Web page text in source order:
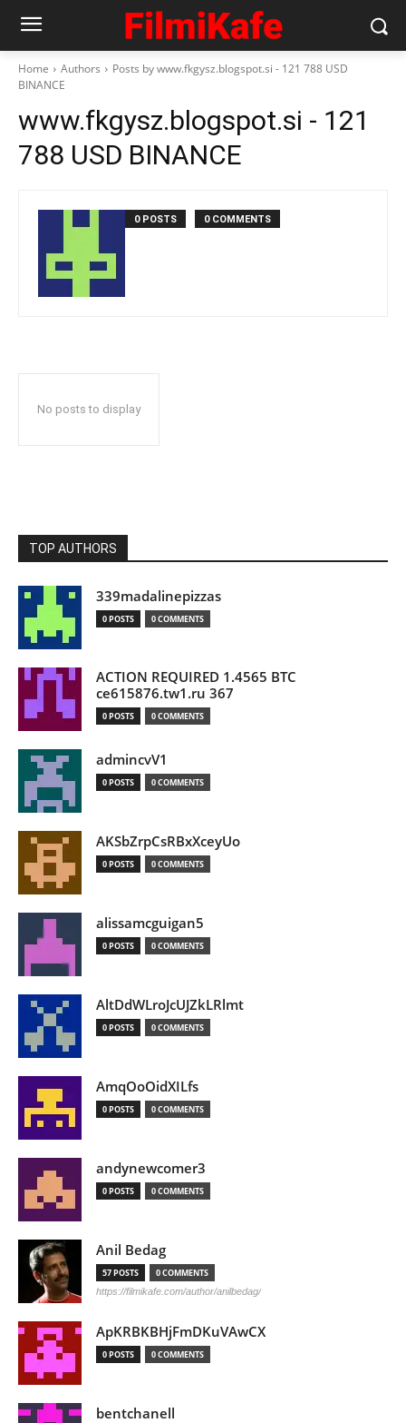
Home Authors
Posts by www.fkgysz.blogspot.si - 121 788 USD
BINANCE
www.fkgysz.blogspot.si - 121
788 USD BINANCE
0 POSTS 0 COMMENTS
No posts to display
TOP AUTHORS
339madalinepizzas
0 POSTS 0 COMMENTS
ACTION REQUIRED 1.4565 BTC
ce615876.tw1.ru 367
0 POSTS 0 COMMENTS
admincvV1
0 POSTS 0 COMMENTS
AKSbZrpCsRBxXceyUo
0 POSTS 0 COMMENTS
alissamcguigan5
0 POSTS 0 COMMENTS
AltDdWLroJcUJZkLRlmt
0 POSTS 0 COMMENTS
AmqOoOidXILfs
0 POSTS 0 COMMENTS
andynewcomer3
0 POSTS 0 COMMENTS
Anil Bedag
57 POSTS 0 COMMENTS
https://filmikafe.com/author/anilbedag/
ApKRBKBHjFmDKuVAwCX
0 POSTS 0 COMMENTS
bentchanell